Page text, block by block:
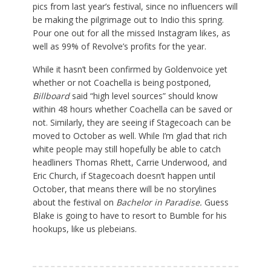
pics from last year’s festival, since no influencers will
be making the pilgrimage out to Indio this spring.
Pour one out for all the missed Instagram likes, as
well as 99% of Revolve’s profits for the year.
While it hasn’t been confirmed by Goldenvoice yet
whether or not Coachella is being postponed,
Billboard said “high level sources” should know
within 48 hours whether Coachella can be saved or
not. Similarly, they are seeing if Stagecoach can be
moved to October as well. While I’m glad that rich
white people may still hopefully be able to catch
headliners Thomas Rhett, Carrie Underwood, and
Eric Church, if Stagecoach doesn’t happen until
October, that means there will be no storylines
about the festival on Bachelor in Paradise. Guess
Blake is going to have to resort to Bumble for his
hookups, like us plebeians.